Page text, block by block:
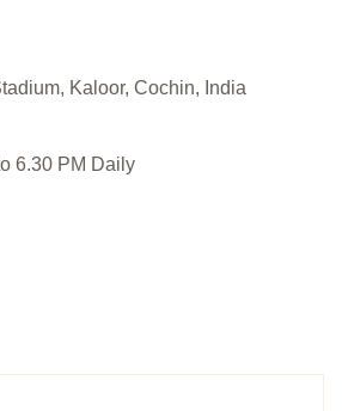
Kaloor, Cochin, India
6.30 PM Daily